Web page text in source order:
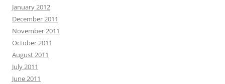
January 2012
December 2011
November 2011
October 2011
August 2011
July 2011
June 2011